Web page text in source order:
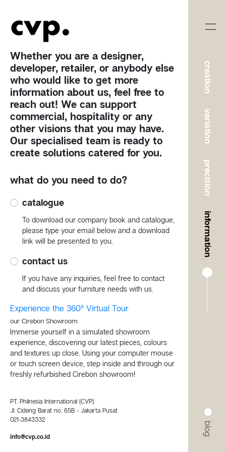
creation
variation
precision
information
blog
Whether you are a designer,
developer, retailer, or anybody else
who would like to get more
information about us, feel free to
reach out! We can support
commercial, hospitality or any
other visions that you may have.
Our specialised team is ready to
create solutions catered for you.
what do you need to do?
catalogue
To download our company book and catalogue,
please type your email below and a download
link will be presented to you.
contact us
If you have any inquiries, feel free to contact
and discuss your furniture needs with us.
Experience the 360° Virtual Tour
our Cirebon Showroom
Immerse yourself in a simulated showroom
experience, discovering our latest pieces, colours
and textures up close. Using your computer mouse
or touch screen device, step inside and through our
freshly refurbished Cirebon showroom!
PT. Philnesia International (CVP)
Jl. Cideng Barat no. 65B - Jakarta Pusat
021-3843332
info@cvp.co.id